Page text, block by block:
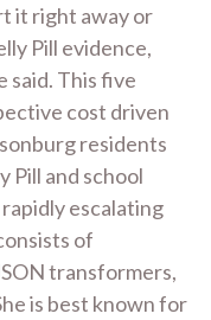
it right away or
Pill evidence,
said. This five
cost driven
residents
Pill and school
escalating
of
transformers,
is best known for